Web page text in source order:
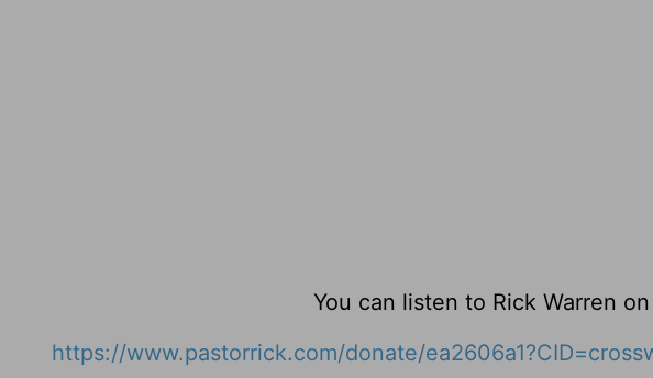
You can listen to Rick Warren on
https://www.pastorrick.com/donate/